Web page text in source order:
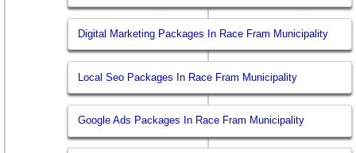
Digital Marketing Packages In Race Fram Municipality
Local Seo Packages In Race Fram Municipality
Google Ads Packages In Race Fram Municipality